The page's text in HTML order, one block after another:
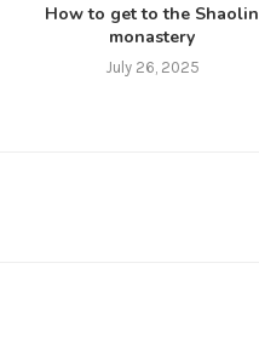
How to get to the Shaolin
monastery
July 26, 2025